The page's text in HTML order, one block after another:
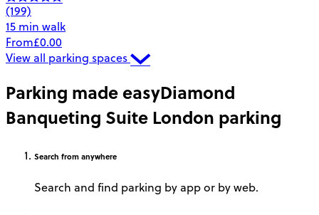
(199)
15 min walk
From£0.00
View all parking spaces
Parking made easyDiamond
Banqueting Suite London parking
Search from anywhere
Search and find parking by app or by web.